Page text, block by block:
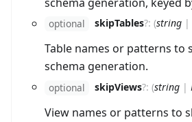
optional skipTables?: (string |
Table names or patterns to
schema generation.
optional skipViews?: (string |
View names or patterns to